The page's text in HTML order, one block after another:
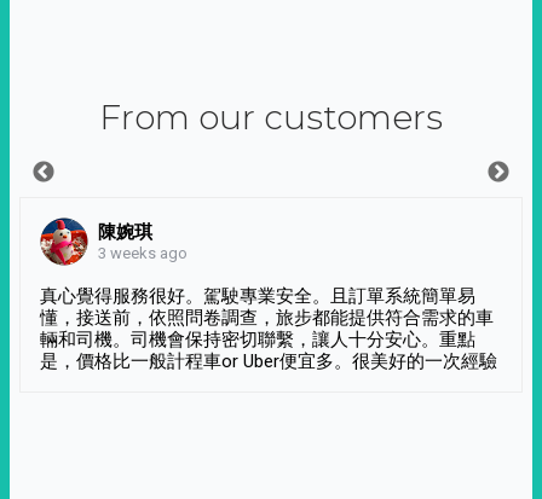
From our customers
陳婉琪
3 weeks ago
真心覺得服務很好。駕駛專業安全。且訂單系統簡單易
懂，接送前，依照問卷調查，旅步都能提供符合需求的車
輛和司機。司機會保持密切聯繫，讓人十分安心。重點
是，價格比一般計程車or Uber便宜多。很美好的一次經驗